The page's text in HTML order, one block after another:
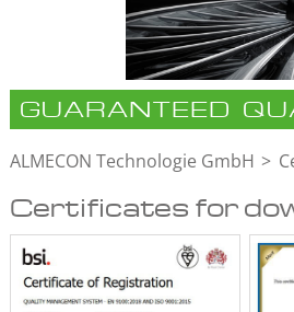
GUARANTEED
ALMECON Technologie GmbH
Certificates for